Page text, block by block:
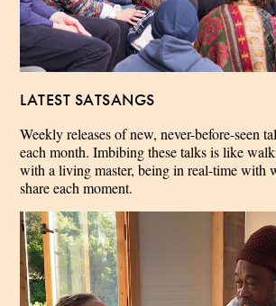
LATEST SATSANGS
Weekly releases of new, never-before-seen
each month. Imbibing these talks is like
with a living master, being in real-time with
share each moment.